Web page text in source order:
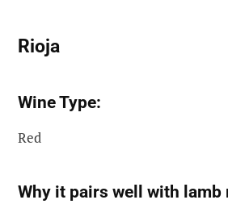
Rioja
Wine Type:
Red
Why it pairs well with lamb